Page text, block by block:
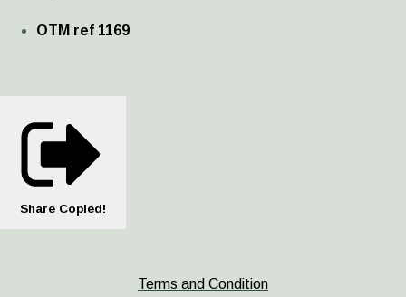
OTM ref 1169
Share Copied!
Terms and Condition